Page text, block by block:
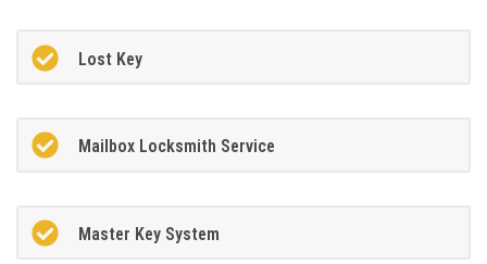
Lost Key
Mailbox Locksmith Service
Master Key System